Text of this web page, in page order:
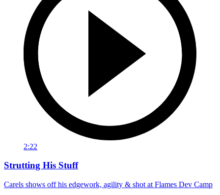
2:22
Strutting His Stuff
Carels shows off his edgework, agility & shot at Flames Dev Camp